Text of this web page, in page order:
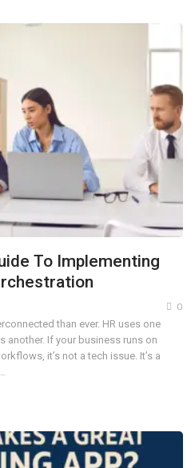
To Implementing
0
than ever. HR uses one
another. If your business runs on
it’s not a tech issue. It’s a